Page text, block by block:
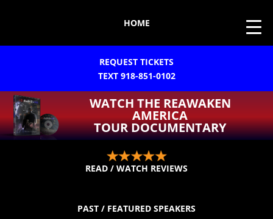
HOME
REQUEST TICKETS
TEXT 918-851-0102
WATCH THE REAWAKEN
AMERICA
TOUR DOCUMENTARY
READ / WATCH REVIEWS
PAST / FEATURED SPEAKERS